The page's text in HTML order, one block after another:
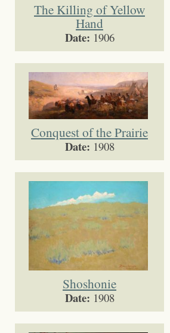
The Killing of Yellow
Hand
Date: 1906
Conquest of the Prairie
Date: 1908
Shoshonie
Date: 1908